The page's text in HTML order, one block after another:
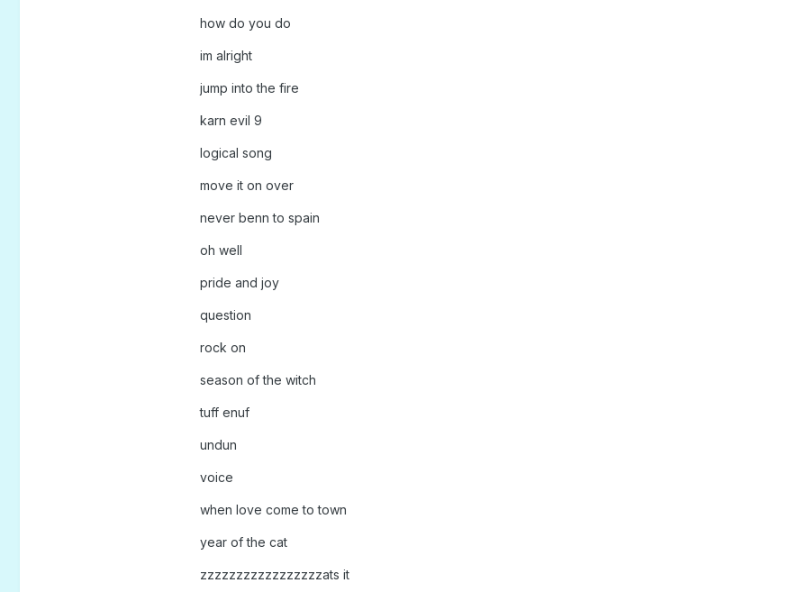
how do you do
im alright
jump into the fire
karn evil 9
logical song
move it on over
never benn to spain
oh well
pride and joy
question
rock on
season of the witch
tuff enuf
undun
voice
when love come to town
year of the cat
zzzzzzzzzzzzzzzzzats it